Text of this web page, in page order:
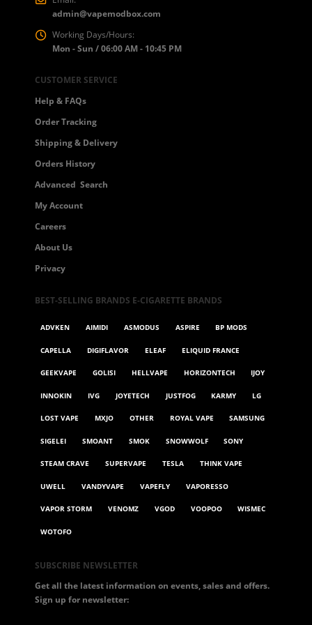
admin@vapemodbox.com
Working Days/Hours:
Mon - Sun / 06:00 AM - 10:45 PM
CUSTOMER SERVICE
Help & FAQs
Order Tracking
Shipping & Delivery
Orders History
Advanced Search
My Account
Careers
About Us
Privacy
BEST-SELLING BRANDS E-CIGARETTE BRANDS
ADVKEN AIMIDI ASMODUS ASPIRE BP MODS
CAPELLA DIGIFLAVOR ELEAF ELIQUID FRANCE
GEEKVAPE GOLISI HELLVAPE HORIZONTECH IJOY
INNOKIN IVG JOYETECH JUSTFOG KARMY LG
LOST VAPE MXJO OTHER ROYAL VAPE SAMSUNG
SIGELEI SMOANT SMOK SNOWWOLF SONY
STEAM CRAVE SUPERVAPE TESLA THINK VAPE
UWELL VANDYVAPE VAPEFLY VAPORESSO
VAPOR STORM VENOMZ VGOD VOOPOO WISMEC
WOTOFO
SUBSCRIBE NEWSLETTER
Get all the latest information on events, sales and offers.
Sign up for newsletter: